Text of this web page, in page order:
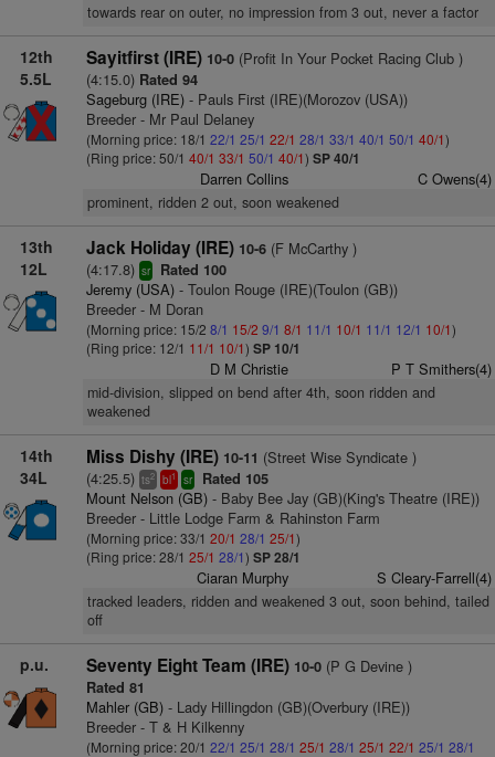
towards rear on outer, no impression from 3 out, never a factor
12th
5.5L
Sayitfirst (IRE) 10-0(Profit In Your Pocket Racing Club )
(4:15.0) Rated 94
Sageburg (IRE)- Pauls First (IRE)(Morozov (USA))
Breeder - Mr Paul Delaney
(Morning price: 18/1 22/1 25/1 22/1 28/1 33/1 40/1 50/1 40/1)
(Ring price: 50/1 40/1 33/1 50/1 40/1) SP 40/1
Darren Collins C Owens(4)
prominent, ridden 2 out, soon weakened
13th
12L
Jack Holiday (IRE) 10-6(F McCarthy )
(4:17.8) sr Rated 100
Jeremy (USA)- Toulon Rouge (IRE)(Toulon (GB))
Breeder - M Doran
(Morning price: 15/2 8/1 15/2 9/1 8/1 11/1 10/1 11/1 12/1 10/1)
(Ring price: 12/1 11/1 10/1) SP 10/1
D M Christie P T Smithers(4)
mid-division, slipped on bend after 4th, soon ridden and
weakened
14th
34L
Miss Dishy (IRE) 10-11 (Street Wise Syndicate )
(4:25.5) ts2 bl1 sr Rated 105
Mount Nelson (GB)- Baby Bee Jay (GB)(King's Theatre (IRE))
Breeder - Little Lodge Farm & Rahinston Farm
(Morning price: 33/1 20/1 28/1 25/1)
(Ring price: 28/1 25/1 28/1) SP 28/1
Ciaran Murphy S Cleary-Farrell(4)
tracked leaders, ridden and weakened 3 out, soon behind, tailed
off
p.u. Seventy Eight Team (IRE) 10-0(P G Devine )
Rated 81
Mahler (GB)- Lady Hillingdon (GB)(Overbury (IRE))
Breeder - T & H Kilkenny
(Morning price: 20/1 22/1 25/1 28/1 25/1 28/1 25/1 22/1 25/1 28/1